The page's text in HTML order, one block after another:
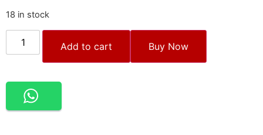
18 in stock
Add to cart Buy Now